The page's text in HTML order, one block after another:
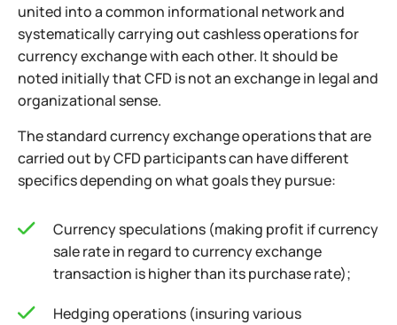
united into a common informational network and
systematically carrying out cashless operations for
currency exchange with each other. It should be
noted initially that CFD is not an exchange in legal and
organizational sense.
The standard currency exchange operations that are
carried out by CFD participants can have different
specifics depending on what goals they pursue:
Currency speculations (making profit if currency
sale rate in regard to currency exchange
transaction is higher than its purchase rate);
Hedging operations (insuring various